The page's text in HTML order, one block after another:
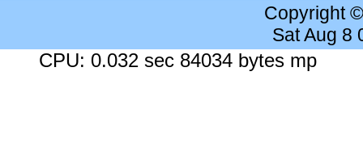
Copyright
Sat Aug 8
CPU: 0.032 sec 84034 bytes mp